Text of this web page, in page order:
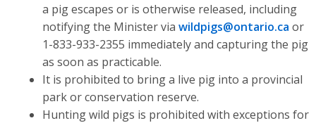
a pig escapes or is otherwise released, including
notifying the Minister via wildpigs@ontario.ca or
1-833-933-2355 immediately and capturing the pig
as soon as practicable.
It is prohibited to bring a live pig into a provincial
park or conservation reserve.
Hunting wild pigs is prohibited with exceptions for